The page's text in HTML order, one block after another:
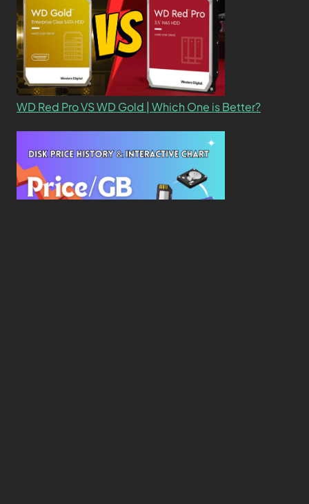
WD Red Pro VS WD Gold | Which One is Better?